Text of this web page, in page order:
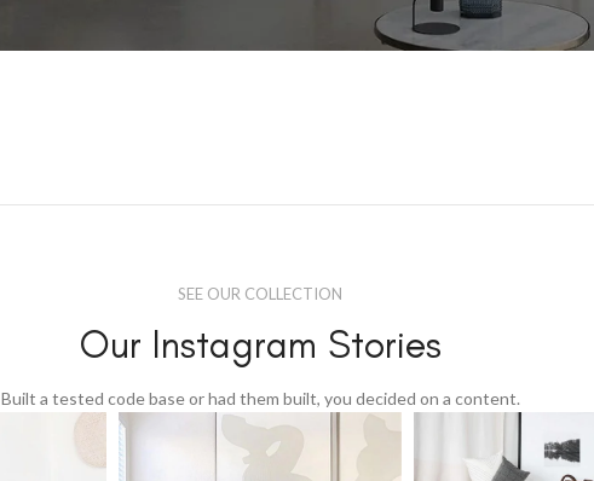
SEE OUR COLLECTION
Our Instagram Stories
Built a tested code base or had them built, you decided on a content.